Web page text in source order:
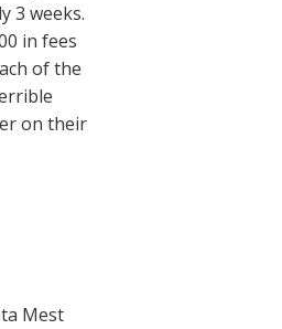
3 weeks.
in fees
of the
on their
Mest